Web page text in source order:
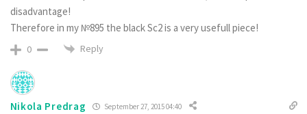
disadvantage!
Therefore in my №895 the black Sc2 is a very usefull piece!
0 Reply
Nikola Predrag September 27, 2015 04:40